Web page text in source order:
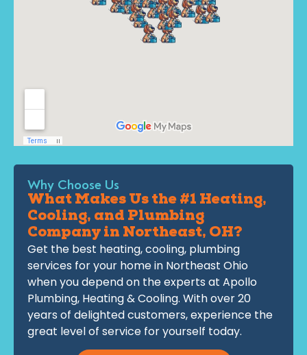
Why Choose Us
What Makes Us the #1 Heating,
Cooling, and Plumbing
Company in Northeast, OH?
Get the best heating, cooling, plumbing
services for your home in Northeast Ohio
when you depend on the experts at Apollo
Plumbing, Heating & Cooling. With over 20
years of delighted customers, experience the
great level of service for yourself today.